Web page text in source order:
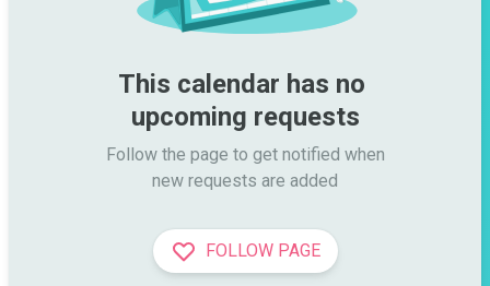
This calendar has no
upcoming requests
Follow the page to get notified when
new requests are added
FOLLOW PAGE